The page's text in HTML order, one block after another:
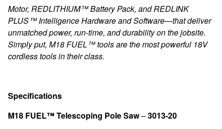
Motor, REDLITHIUM™ Battery Pack, and REDLINK
PLUS™ Intelligence Hardware and Software—that deliver
unmatched power, run-time, and durability on the jobsite.
Simply put, M18 FUEL™ tools are the most powerful 18V
cordless tools in their class.
Specifications
M18 FUEL™ Telescoping Pole Saw–3013-20